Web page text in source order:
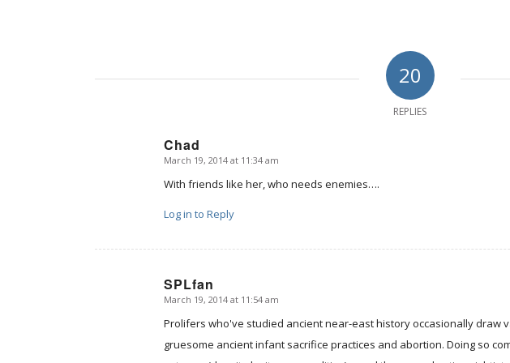
20
REPLIES
Chad
says:
March 19, 2014 at 11:34 am
With friends like her, who needs enemies….
Log in to Reply
SPLfan
says:
March 19, 2014 at 11:54 am
Prolifers who've studied ancient near-east history occasionally draw
gruesome ancient infant sacrifice practices and abortion. Doing so